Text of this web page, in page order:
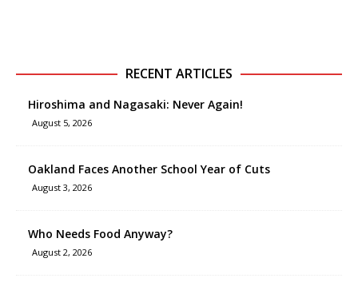
RECENT ARTICLES
Hiroshima and Nagasaki: Never Again!
August 5, 2026
Oakland Faces Another School Year of Cuts
August 3, 2026
Who Needs Food Anyway?
August 2, 2026